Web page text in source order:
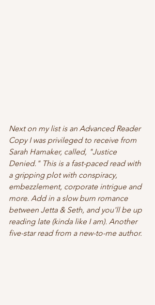
Next on my list is an Advanced Reader
Copy I was privileged to receive from
Sarah Hamaker, called, "Justice
Denied." This is a fast-paced read with
a gripping plot with conspiracy,
embezzlement, corporate intrigue and
more. Add in a slow burn romance
between Jetta & Seth, and you'll be up
reading late (kinda like I am). Another
five-star read from a new-to-me author.